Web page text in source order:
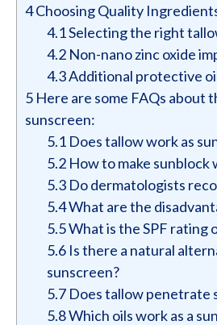
4Choosing Quality
4.1Selecting the right
4.2 Non-nano zinc oxide
4.3Additional protective
5 Here are some FAQs about
sunscreen:
5.1 Does tallow work as
5.2 How to make sunblock
5.3 Do dermatologists
5.4What are the
5.5What is the SPF rating
5.6 Is there a natural
sunscreen?
5.7 Does tallow penetrate
5.8Which oils work as a